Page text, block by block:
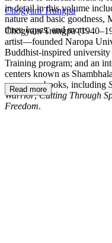
in detail in this volume
nature and basic goodness,
threekayas, and more.
Chogyam Trungpa
Chögyam Trungpa
artist—founded Naropa
Buddhist-inspired
Training program; and an
centers known as
numerous books, including
Warrior,Cutting Through
Freedom.
Read more